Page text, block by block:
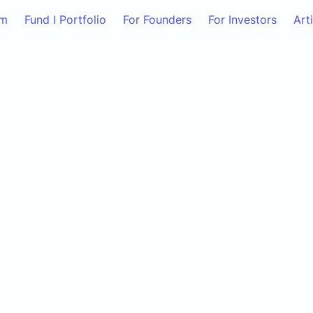
Fund I Portfolio For Founders For Investors